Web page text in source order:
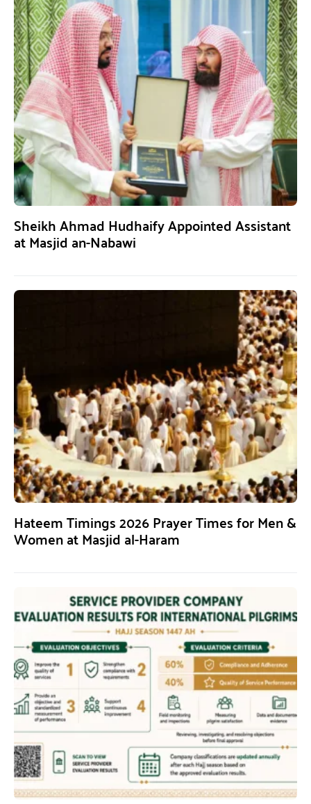
Sheikh Ahmad Hudhaify Appointed Assistant
at Masjid an-Nabawi
Hateem Timings 2026 Prayer Times for Men &
Women at Masjid al-Haram